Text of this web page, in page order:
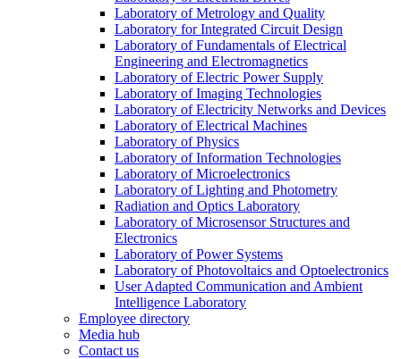
Laboratory of Metrology and Quality
Laboratory for Integrated Circuit Design
Laboratory of Fundamentals of Electrical
Engineering and Electromagnetics
Laboratory of Electric Power Supply
Laboratory of Imaging Technologies
Laboratory of Electricity Networks and Devices
Laboratory of Electrical Machines
Laboratory of Physics
Laboratory of Information Technologies
Laboratory of Microelectronics
Laboratory of Lighting and Photometry
Radiation and Optics Laboratory
Laboratory of Microsensor Structures and
Electronics
Laboratory of Power Systems
Laboratory of Photovoltaics and Optoelectronics
User Adapted Communication and Ambient
Intelligence Laboratory
Employee directory
Media hub
Contact us